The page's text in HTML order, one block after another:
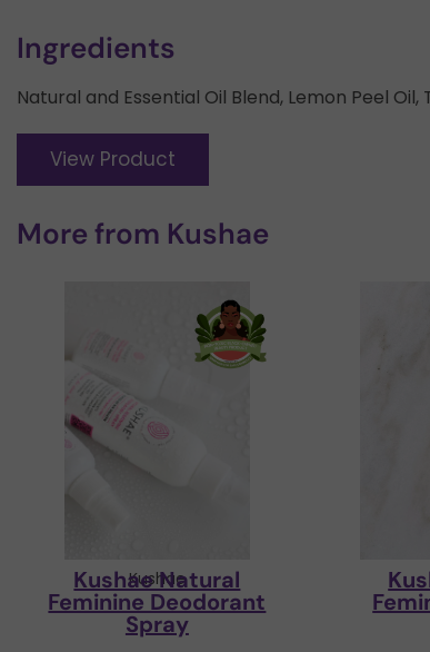
Ingredients
Natural and Essential Oil Blend, Lemon Peel Oil,
View Product
More from Kushae
Kushae
Kushae Natural
Feminine Deodorant
Spray